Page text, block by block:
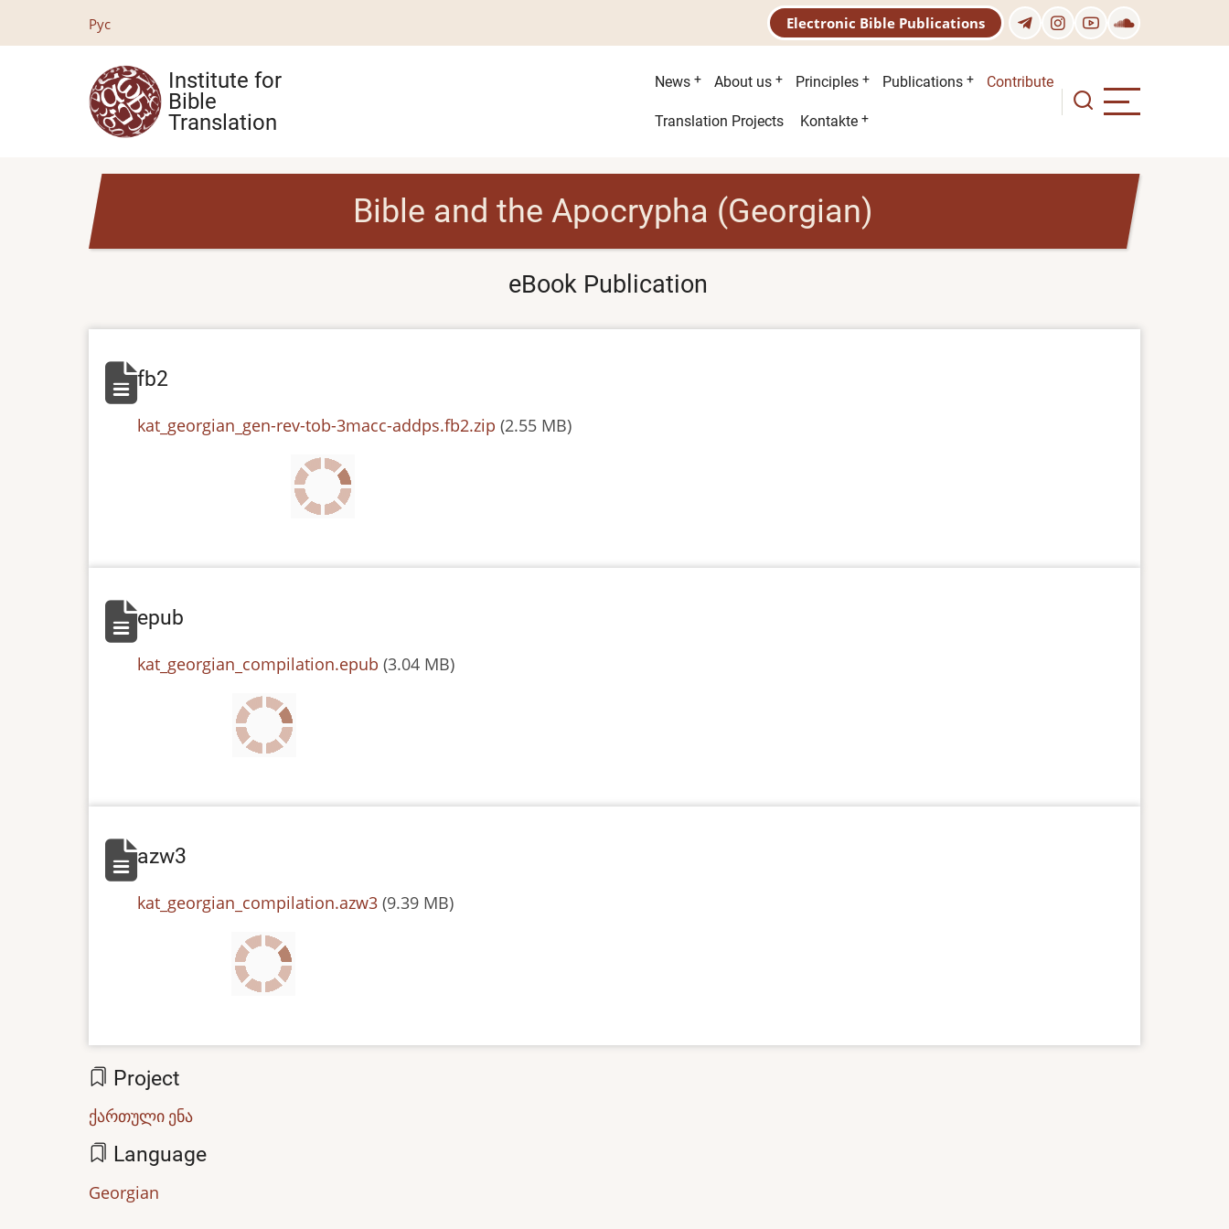
Рус Electronic Bible Publications
Institute for
Bible
Translation
Main
menu
News About us Principles Publications Contribute
Second
Translation Projects Kontakte
Bible and the Apocrypha (Georgian)
eBook Publication
fb2
File
kat_georgian_gen-rev-tob-3macc-addps.fb2.zip (2.55 MB)
epub
File
kat_georgian_compilation.epub (3.04 MB)
azw3
File
kat_georgian_compilation.azw3 (9.39 MB)
Project
ქართული ენა
Language
Georgian